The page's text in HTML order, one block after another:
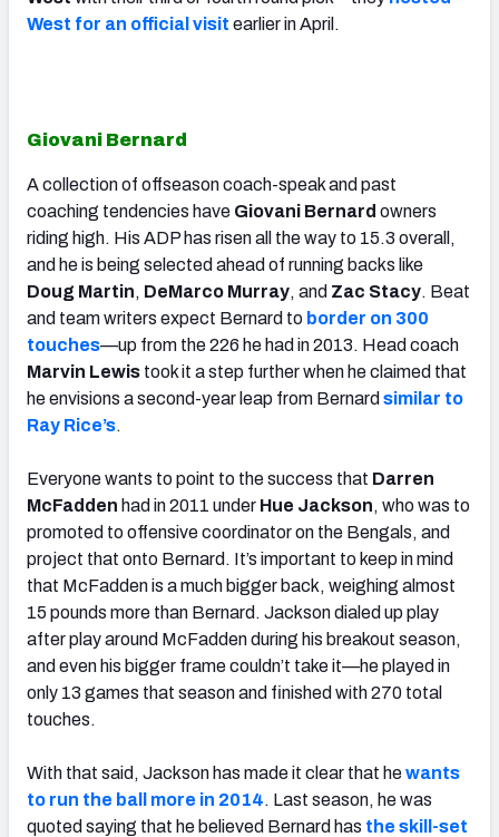
West for an official visit earlier in April.
Giovani Bernard
A collection of offseason coach-speak and past
coaching tendencies have Giovani Bernard owners
riding high. His ADP has risen all the way to 15.3 overall,
and he is being selected ahead of running backs like
Doug Martin, DeMarco Murray, and Zac Stacy. Beat
and team writers expect Bernard to border on 300
touches—up from the 226 he had in 2013. Head coach
Marvin Lewis took it a step further when he claimed that
he envisions a second-year leap from Bernard similar to
Ray Rice’s.
Everyone wants to point to the success that Darren
McFadden had in 2011 under Hue Jackson, who was to
promoted to offensive coordinator on the Bengals, and
project that onto Bernard. It’s important to keep in mind
that McFadden is a much bigger back, weighing almost
15 pounds more than Bernard. Jackson dialed up play
after play around McFadden during his breakout season,
and even his bigger frame couldn’t take it—he played in
only 13 games that season and finished with 270 total
touches.
With that said, Jackson has made it clear that hewants
to run the ball more in 2014. Last season, he was
quoted saying that he believed Bernard has the skill-set